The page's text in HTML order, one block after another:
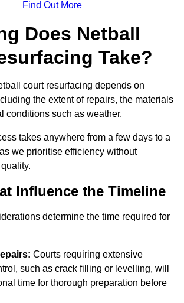
Find Out More
Does Netball
Take?
court resurfacing depends on
the extent of repairs, the materials
conditions such as weather.
takes anywhere from a few days to a
we prioritise efficiency without
Influence the Timeline
determine the time required for
Courts requiring extensive
such as crack filling or levelling, will
time for thorough preparation before